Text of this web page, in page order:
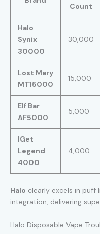
Count
Halo
Synix
30000
30,000
Lost Mary
MT15000
15,000
Elf Bar
AF5000
5,000
IGet
Legend
4000
4,000
Halo clearly excels in puff
integration, delivering
Halo Disposable Vape